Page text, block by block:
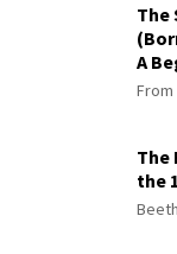
The
A
The
the